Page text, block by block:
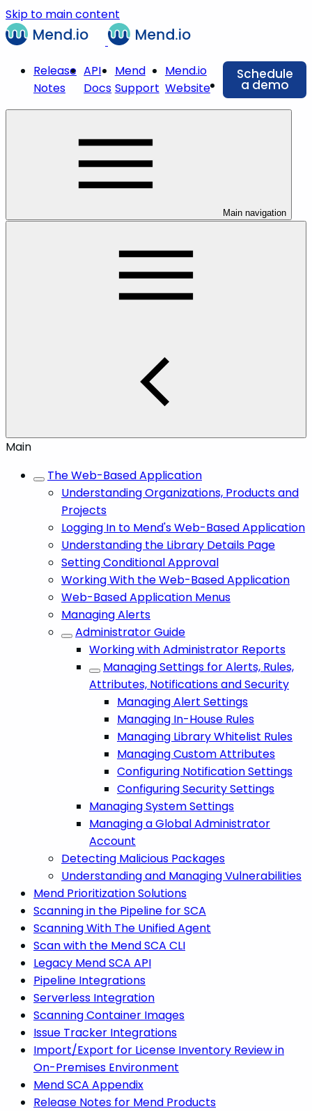
Skip to main content
Release
Notes
API
Docs
Mend
Support
Mend.io
Website
Schedule
a demo
Main navigation
Main
The Web-Based Application
Understanding Organizations, Products and
Projects
Logging In to Mend's Web-Based Application
Understanding the Library Details Page
Setting Conditional Approval
Working With the Web-Based Application
Web-Based Application Menus
Managing Alerts
Administrator Guide
Working with Administrator Reports
Managing Settings for Alerts, Rules,
Attributes, Notifications and Security
Managing Alert Settings
Managing In-House Rules
Managing Library Whitelist Rules
Managing Custom Attributes
Configuring Notification Settings
Configuring Security Settings
Managing System Settings
Managing a Global Administrator
Account
Detecting Malicious Packages
Understanding and Managing Vulnerabilities
Mend Prioritization Solutions
Scanning in the Pipeline for SCA
Scanning With The Unified Agent
Scan with the Mend SCA CLI
Legacy Mend SCA API
Pipeline Integrations
Serverless Integration
Scanning Container Images
Issue Tracker Integrations
Import/Export for License Inventory Review in
On-Premises Environment
Mend SCA Appendix
Release Notes for Mend Products